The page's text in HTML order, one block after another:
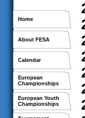
Home
About FESA
Calendar
European
Championships
European Youth
Championships